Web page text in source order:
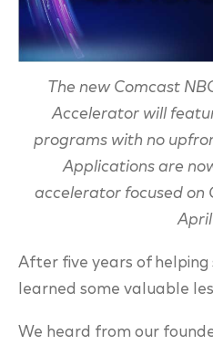
The new Comcast
Accelerator will
programs with no
Applications are
accelerator focused on
April
After five years of helping
learned some valuable
We heard from our